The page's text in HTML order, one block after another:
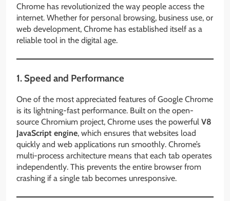
Chrome has revolutionized the way people access the
internet. Whether for personal browsing, business use, or
web development, Chrome has established itself as a
reliable tool in the digital age.
1. Speed and Performance
One of the most appreciated features of Google Chrome
is its lightning-fast performance. Built on the open-
source Chromium project, Chrome uses the powerful V8
JavaScript engine, which ensures that websites load
quickly and web applications run smoothly. Chrome’s
multi-process architecture means that each tab operates
independently. This prevents the entire browser from
crashing if a single tab becomes unresponsive.